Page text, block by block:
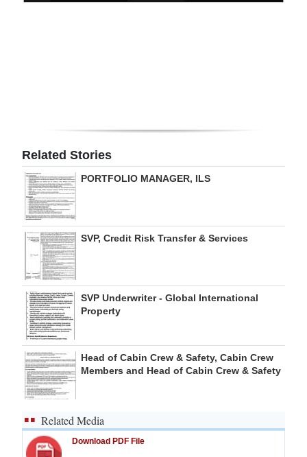
edition
RGMags
Drive
For
Change
Related Stories
PORTFOLIO MANAGER, ILS
SVP, Credit Risk Transfer & Services
SVP Underwriter - Global International
Property
Head of Cabin Crew & Safety, Cabin Crew
Members and Head of Cabin Crew & Safety
Related Media
Download PDF File